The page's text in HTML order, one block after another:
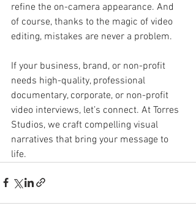
refine the on-camera appearance. And
of course, thanks to the magic of video
editing, mistakes are never a problem.
If your business, brand, or non-profit
needs high-quality, professional
documentary, corporate, or non-profit
video interviews, let’s connect. At Torres
Studios, we craft compelling visual
narratives that bring your message to
life.